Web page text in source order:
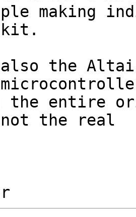
making
kit.
the
the entire
the real